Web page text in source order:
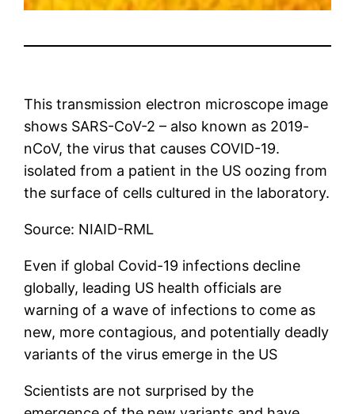
This transmission electron microscope image
shows SARS-CoV-2 – also known as 2019-
nCoV, the virus that causes COVID-19.
isolated from a patient in the US oozing from
the surface of cells cultured in the laboratory.
Source: NIAID-RML
Even if global Covid-19 infections decline
globally, leading US health officials are
warning of a wave of infections to come as
new, more contagious, and potentially deadly
variants of the virus emerge in the US
Scientists are not surprised by the